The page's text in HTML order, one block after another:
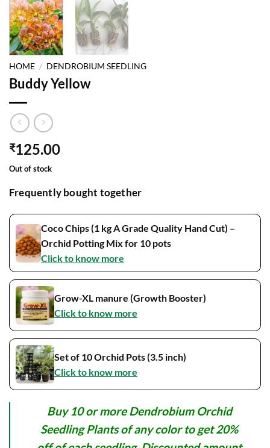
HOME / DENDROBIUM SEEDLING
Buddy Yellow
₹125.00
Out of stock
Frequently bought together
Coco Chips (1 kg A Grade Quality Hand Cut) –
Orchid Potting Mix for 10 pots
Click to know more
Grow-XL manure (Growth Booster)
Click to know more
Set of 10 Orchid Pots (3.5 inch)
Click to know more
Buy 10 or more Dendrobium Orchid
Seedling Plants of any color to get 20%